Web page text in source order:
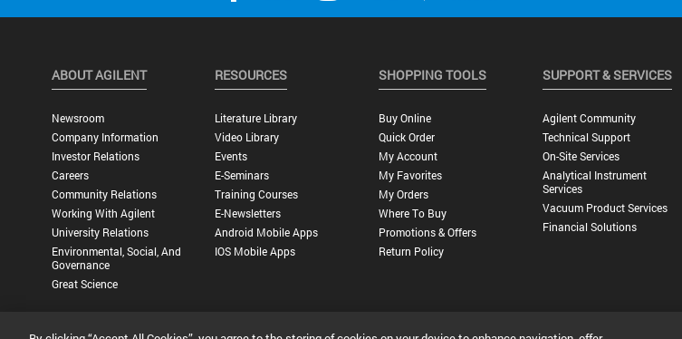
ABOUT AGILENT
Newsroom
Company Information
Investor Relations
Careers
Community Relations
Working With Agilent
University Relations
Environmental, Social, And
Governance
Great Science
RESOURCES
Literature Library
Video Library
Events
E-Seminars
Training Courses
E-Newsletters
Android Mobile Apps
IOS Mobile Apps
SHOPPING TOOLS
Buy Online
Quick Order
My Account
My Favorites
My Orders
Where To Buy
Promotions & Offers
Return Policy
SUPPORT & SERVICES
Agilent Community
Technical Support
On-Site Services
Analytical Instrument
Services
Vacuum Product Services
Financial Solutions